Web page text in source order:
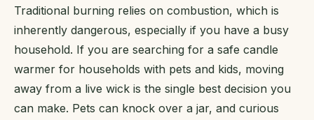
Traditional burning relies on combustion, which is
inherently dangerous, especially if you have a busy
household. If you are searching for a safe candle
warmer for households with pets and kids, moving
away from a live wick is the single best decision you
can make. Pets can knock over a jar, and curious